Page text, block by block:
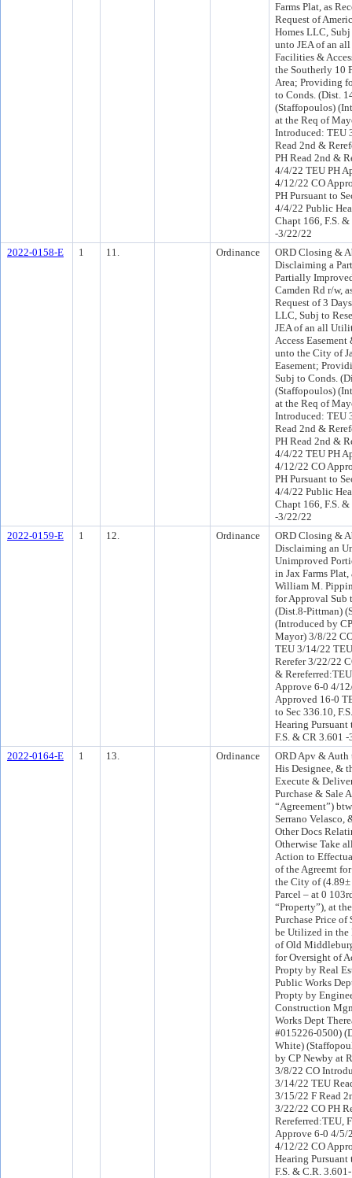
Farms Plat, as
Request of
Homes LLC,
unto JEA of an
Facilities &
the Southerly 10
Area; Providing
to Conds. (Dist.
(Staffopoulos)
at the Req of
Introduced: TEU
Read 2nd &
PH Read 2nd &
4/4/22 TEU PH
4/12/22 CO
PH Pursuant to
4/4/22 Public
Chapt 166, F.S.
-3/22/22
2022-0158-E
1 11. Ordinance
ORD Closing &
Disclaiming a
Partially
Camden Rd r/w,
Request of 3
LLC, Subj to
JEA of an all
Access
unto the City of
Easement;
Subj to Conds.
(Staffopoulos)
at the Req of
Introduced: TEU
Read 2nd &
PH Read 2nd &
4/4/22 TEU PH
4/12/22 CO
PH Pursuant to
4/4/22 Public
Chapt 166, F.S.
-3/22/22
2022-0159-E
1 12. Ordinance
ORD Closing &
Disclaiming an
Unimproved
in Jax Farms
William M.
for Approval Sub
(Dist.8-Pittman)
(Introduced by
Mayor) 3/8/22
TEU 3/14/22
Rerefer 3/22/22
&
Approve 6-0 4/
Approved 16-0
to Sec 336.10,
Hearing Pursuant
F.S. & CR 3.601
2022-0164-E
1 13. Ordinance
ORD Apv & Auth
His Designee, &
Execute &
Purchase & Sale
“Agreement”)
Serrano
Other Docs
Otherwise Take
Action to
of the Agreemt
the City of (4.89±
Parcel – at 0
“Property”), at
Purchase Price
be Utilized in the
of Old
for Oversight of
Propty by Real
Public Works
Propty by
Construction
Works Dept
#015226-0500)
White)
by CP Newby at
3/8/22 CO
3/14/22 TEU
3/15/22 F Read
3/22/22 CO PH
Rereferred:TEU,
Approve 6-0 4/5/
4/12/22 CO
Hearing Pursuant
F.S. & C.R.